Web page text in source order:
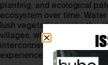
planting, and ecological
ecosystem over time.
lush vegetation evoke the
villages, while colorful
interconnected bridges
experience.